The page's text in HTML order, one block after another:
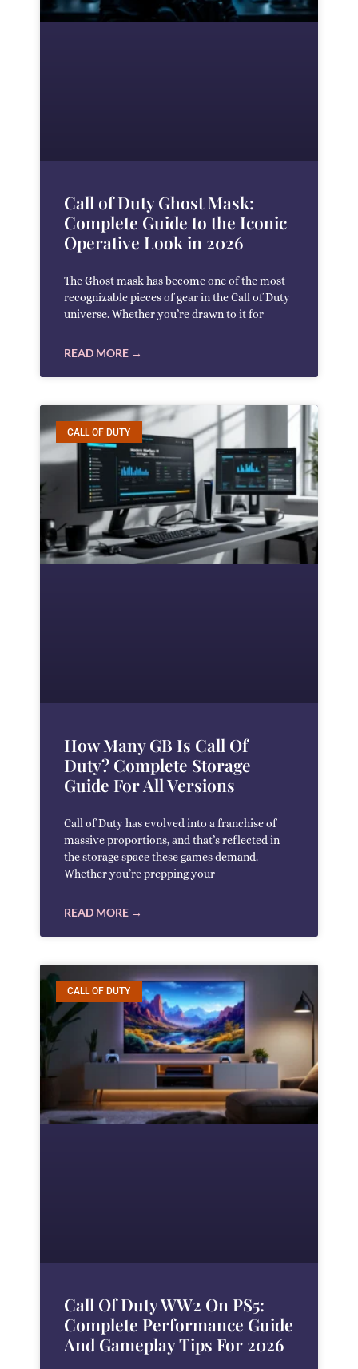
Call of Duty Ghost Mask:
Complete Guide to the Iconic
Operative Look in 2026
The Ghost mask has become one of the most
recognizable pieces of gear in the Call of Duty
universe. Whether you’re drawn to it for
READ MORE →
CALL OF DUTY
How Many GB Is Call Of
Duty? Complete Storage
Guide For All Versions
Call of Duty has evolved into a franchise of
massive proportions, and that’s reflected in
the storage space these games demand.
Whether you’re prepping your
READ MORE →
CALL OF DUTY
Call Of Duty WW2 On PS5:
Complete Performance Guide
And Gameplay Tips For 2026